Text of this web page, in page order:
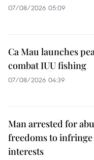
07/08/2026 05:09
Ca Mau launches
combat IUU fishing
07/08/2026 04:39
Man arrested for
freedoms to infringe
interests